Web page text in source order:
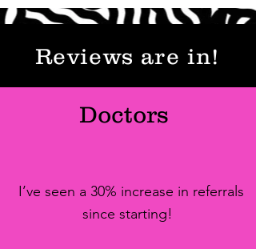
Reviews are in!
Doctors
I’ve seen a 30% increase in referrals
since starting!